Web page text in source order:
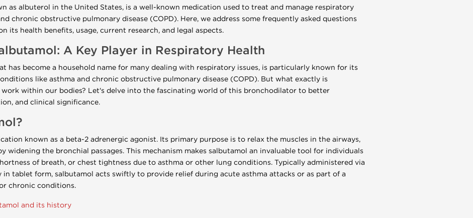
as albuterol in the United States, is a well-known medication used to treat and manage respiratory
chronic obstructive pulmonary disease (COPD). Here, we address some frequently asked questions
its health benefits, usage, current research, and legal aspects.
A Key Player in Respiratory Health
has become a household name for many dealing with respiratory issues, is particularly known for its
like asthma and chronic obstructive pulmonary disease (COPD). But what exactly is
work within our bodies? Let's delve into the fascinating world of this bronchodilator to better
and clinical significance.
known as a beta-2 adrenergic agonist. Its primary purpose is to relax the muscles in the airways,
widening the bronchial passages. This mechanism makes salbutamol an invaluable tool for individuals
of breath, or chest tightness due to asthma or other lung conditions. Typically administered via
in tablet form, salbutamol acts swiftly to provide relief during acute asthma attacks or as part of a
chronic conditions.
and its history